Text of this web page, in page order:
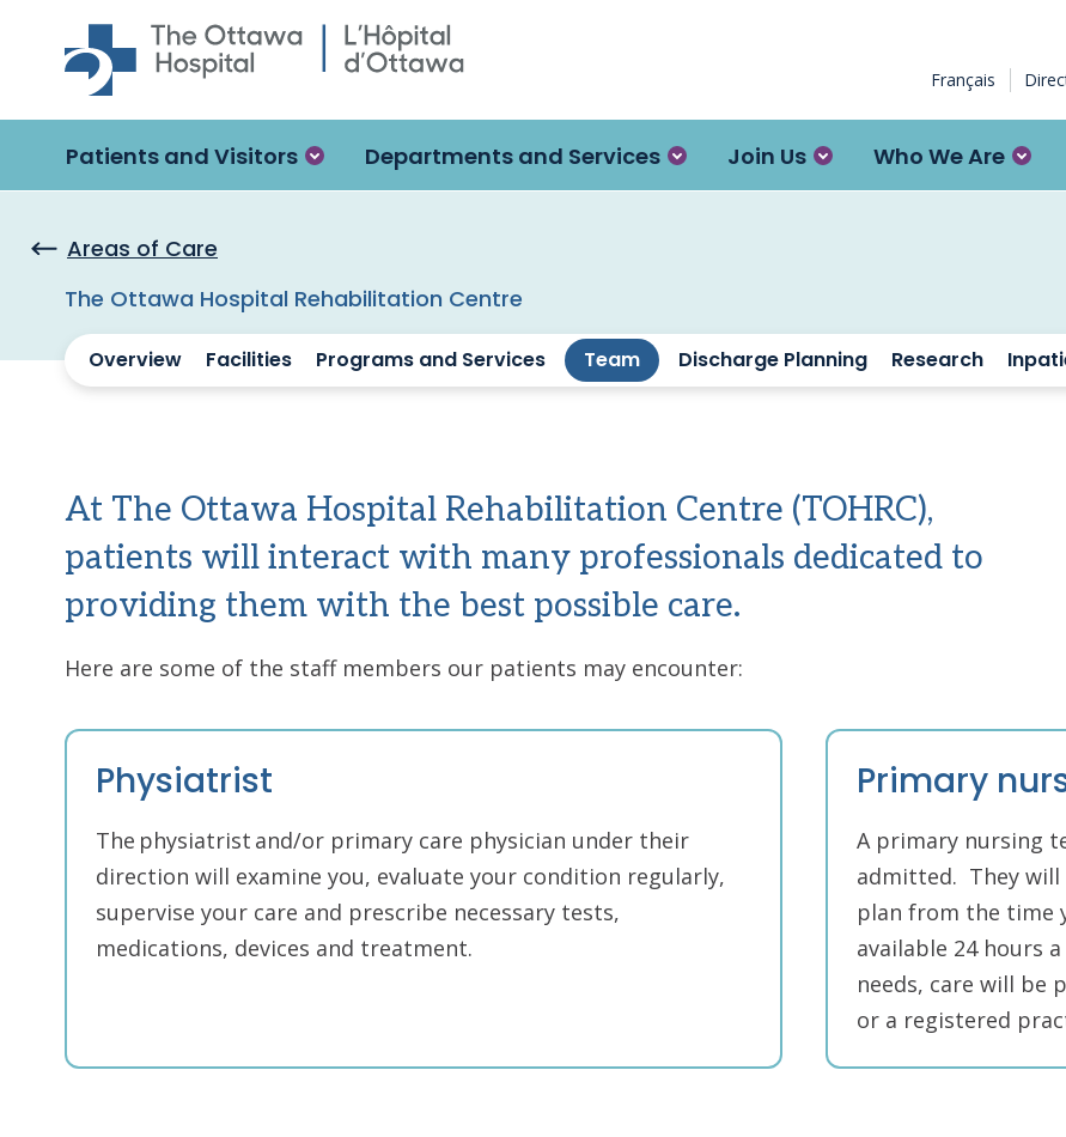
Skip to main content
Français
Patients and Visitors Departments and Services Join Us Who We Are
Areas of Care
The Ottawa Hospital Rehabilitation Centre
Overview Facilities Programs and Services Team Discharge Planning Research
At The Ottawa Hospital Rehabilitation Centre (TOHRC),
patients will interact with many professionals dedicated to
providing them with the best possible care.
Here are some of the staff members our patients may encounter:
Physiatrist
The physiatrist and/or primary care physician under their
direction will examine you, evaluate your condition regularly,
supervise your care and prescribe necessary tests,
medications, devices and treatment.
Primary
A primary nursing
admitted. They will
plan from the time
available 24 hours
needs, care will be
or a registered